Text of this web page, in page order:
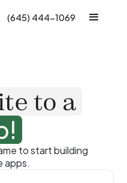
(645) 444-1069
to a
to start building
apps.